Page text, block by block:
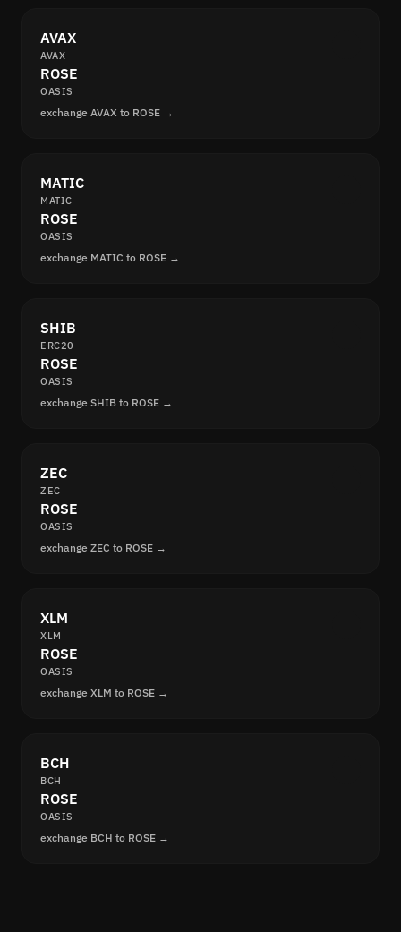
AVAX
AVAX
ROSE
OASIS
exchange AVAX to ROSE →
MATIC
MATIC
ROSE
OASIS
exchange MATIC to ROSE →
SHIB
ERC20
ROSE
OASIS
exchange SHIB to ROSE →
ZEC
ZEC
ROSE
OASIS
exchange ZEC to ROSE →
XLM
XLM
ROSE
OASIS
exchange XLM to ROSE →
BCH
BCH
ROSE
OASIS
exchange BCH to ROSE →